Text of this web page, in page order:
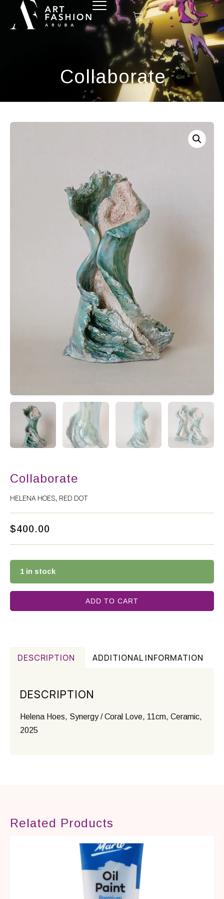
Collaborate
Collaborate
HELENA HOES, RED DOT
$400.00
1 in stock
ADD TO CART
DESCRIPTION ADDITIONAL INFORMATION
DESCRIPTION
Helena Hoes, Synergy / Coral Love, 11cm, Ceramic,
2025
Related Products